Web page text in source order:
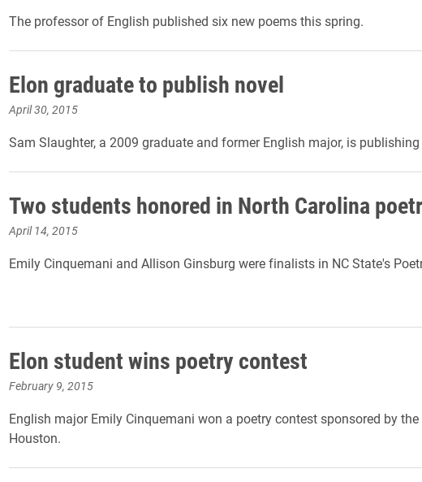
The professor of English published six new poems this spring.
Elon graduate to publish novel
April 30, 2015
Sam Slaughter, a 2009 graduate and former English major, is
Two students honored in North Carolina
April 14, 2015
Emily Cinquemani and Allison Ginsburg were finalists in NC State's
Elon student wins poetry contest
February 9, 2015
English major Emily Cinquemani won a poetry contest sponsored by
Houston.